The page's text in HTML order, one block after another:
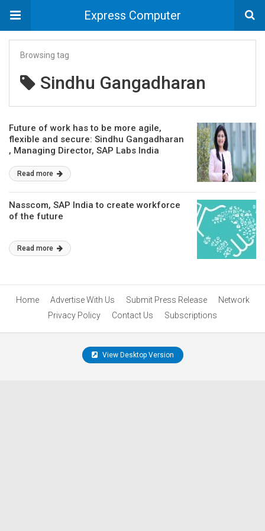
Express Computer
Browsing tag
Sindhu Gangadharan
Future of work has to be more agile,
flexible and secure: Sindhu Gangadharan
, Managing Director, SAP Labs India
Read more
Nasscom, SAP India to create workforce
of the future
Read more
Home Advertise With Us Submit Press Release
Network
Privacy Policy
Contact Us Subscriptions
View Desktop Version